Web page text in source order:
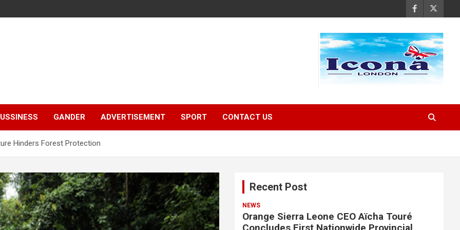
GANDER ADVERTISEMENT SPORT CONTACT US
Hinders Forest Protection
Recent Post
NEWS
Orange Sierra Leone CEO Aïcha Touré